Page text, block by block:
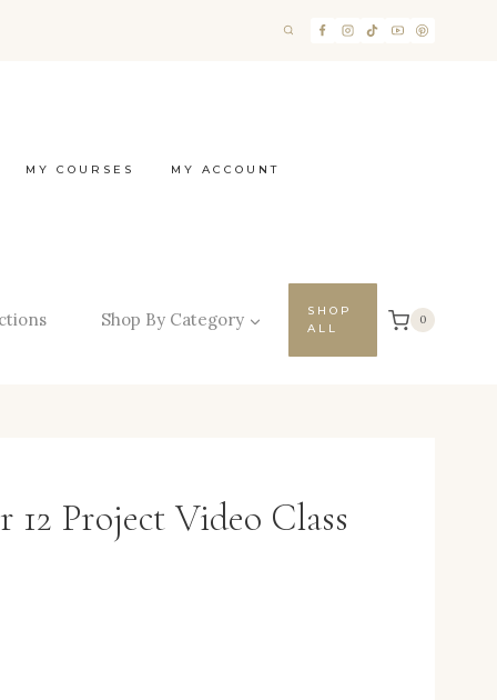
MY COURSES MY ACCOUNT
Shop By Category
SHOP
ALL
0
Project Video Class